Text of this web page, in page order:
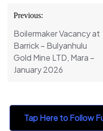
Post
navigation
Previous:
Boilermaker Vacancy at
Barrick – Bulyanhulu
Gold Mine LTD, Mara –
January 2026
Tap Here to Follow